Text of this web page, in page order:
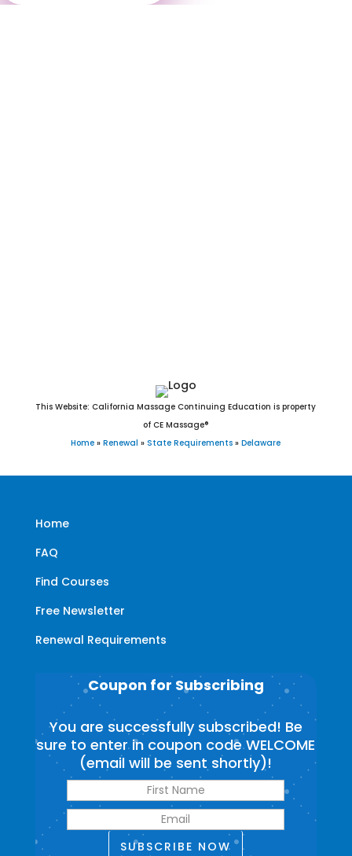
Delaware Massage Continuing Education for LMT's &
This Website: California Massage Continuing Education is property
of CE Massage®
Home » Renewal » State Requirements » Delaware
Home
FAQ
Find Courses
Free Newsletter
Renewal Requirements
Coupon for Subscribing
You are successfully subscribed! Be
sure to enter in coupon code WELCOME
(email will be sent shortly)!
SUBSCRIBE NOW